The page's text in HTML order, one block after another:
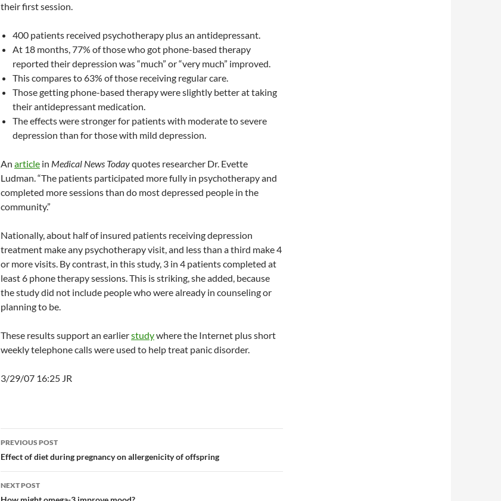
their first session.
400 patients received psychotherapy plus an antidepressant.
At 18 months, 77% of those who got phone-based therapy
reported their depression was “much” or “very much” improved.
This compares to 63% of those receiving regular care.
Those getting phone-based therapy were slightly better at taking
their antidepressant medication.
The effects were stronger for patients with moderate to severe
depression than for those with mild depression.
An article in Medical News Todayquotes researcher Dr. Evette
Ludman. “The patients participated more fully in psychotherapy and
completed more sessions than do most depressed people in the
community.”
Nationally, about half of insured patients receiving depression
treatment make any psychotherapy visit, and less than a third make 4
or more visits. By contrast, in this study, 3 in 4 patients completed at
least 6 phone therapy sessions. This is striking, she added, because
the study did not include people who were already in counseling or
planning to be.
These results support an earlierstudywhere the Internet plus short
weekly telephone calls were used to help treat panic disorder.
3/29/07 16:25 JR
Post
navigation
PREVIOUS POST
Effect of diet during pregnancy on allergenicity of offspring
NEXT POST